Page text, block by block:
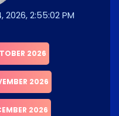
2:55:02 PM
2026
2026
2026